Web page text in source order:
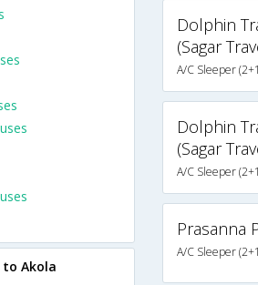
Dolphin
(Sagar
A/C Sleeper
Dolphin
(Sagar
A/C Sleeper
Prasanna
A/C Sleeper
Akola